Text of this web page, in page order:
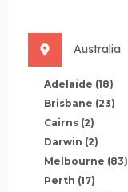
Australia
Adelaide (18)
Brisbane (23)
Cairns (2)
Darwin (2)
Melbourne (83)
Perth (17)